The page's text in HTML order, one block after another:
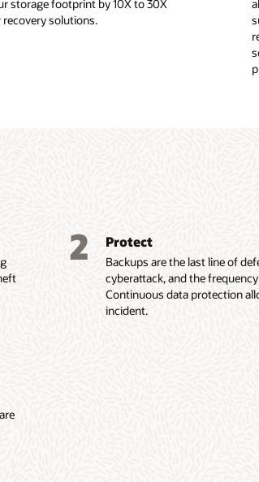
storage footprint by 10X to 30X
solutions.
2 Protect
Backups are the last line of
cyberattack, and the
Continuous data protection
incident.